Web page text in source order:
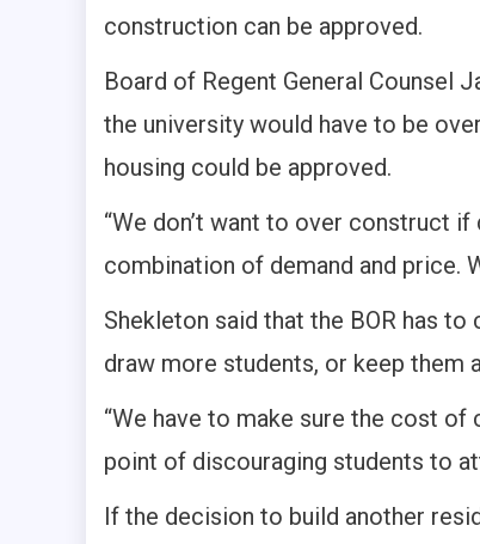
construction can be approved.
Board of Regent General Counsel
the university would have to be
housing could be approved.
“We don’t want to over construct if
combination of demand and price.
Shekleton said that the BOR has
draw more students, or keep them
“We have to make sure the cost
point of discouraging students to
If the decision to build another